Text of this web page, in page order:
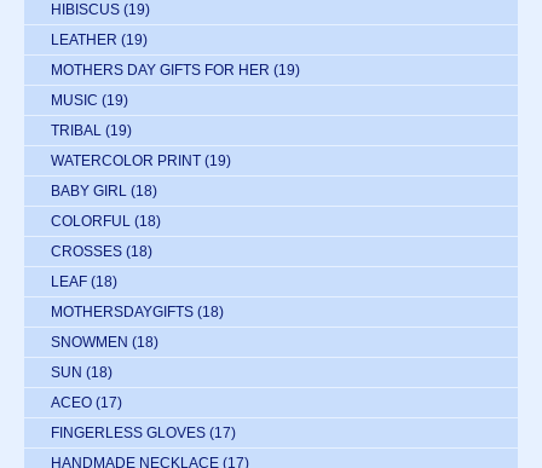
HIBISCUS (19)
LEATHER (19)
MOTHERS DAY GIFTS FOR HER (19)
MUSIC (19)
TRIBAL (19)
WATERCOLOR PRINT (19)
BABY GIRL (18)
COLORFUL (18)
CROSSES (18)
LEAF (18)
MOTHERSDAYGIFTS (18)
SNOWMEN (18)
SUN (18)
ACEO (17)
FINGERLESS GLOVES (17)
HANDMADE NECKLACE (17)